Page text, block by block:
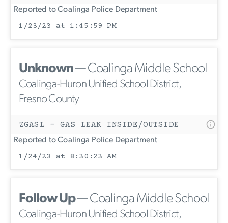
Reported to Coalinga Police Department
1/23/23 at 1:45:59 PM
Unknown— Coalinga Middle School
Coalinga-Huron Unified School District,
Fresno County
ZGASL - GAS LEAK INSIDE/OUTSIDE
Reported to Coalinga Police Department
1/24/23 at 8:30:23 AM
Follow Up— Coalinga Middle School
Coalinga-Huron Unified School District,